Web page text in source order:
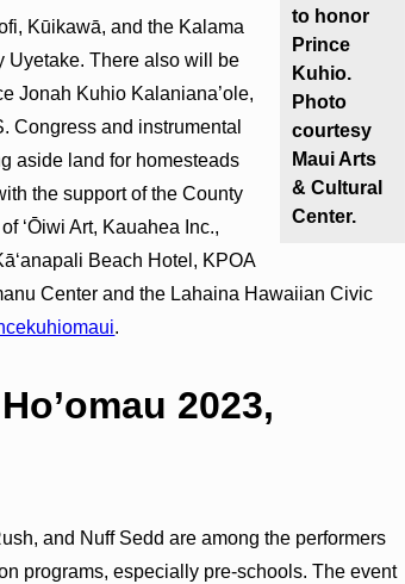
to honor
Prince
Kuhio.
Photo
courtesy
Maui Arts
& Cultural
Center.
Kūikawā, and the Kalama
Uyetake. There also will be
Jonah Kuhio Kalaniana’ole,
Congress and instrumental
aside land for homesteads
the support of the County
ʻŌiwi Art, Kauahea Inc.,
Beach Hotel, KPOA
Center and the Lahaina Hawaiian Civic
.
2023,
and Nuff Sedd are among the performers
programs, especially pre-schools. The event